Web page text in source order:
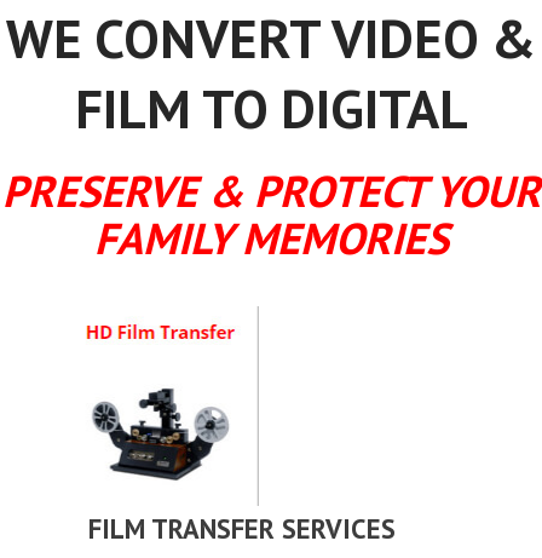
WE CONVERT VIDEO &
FILM TO DIGITAL
PRESERVE & PROTECT YOUR
FAMILY MEMORIES
FILM TRANSFER SERVICES